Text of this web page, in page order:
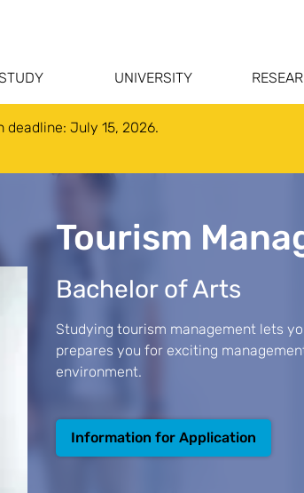
UNIVERSITY
July 15, 2026.
Tourism
Bachelor of Arts
Studying tourism management lets
prepares you for exciting
environment.
Information for Application